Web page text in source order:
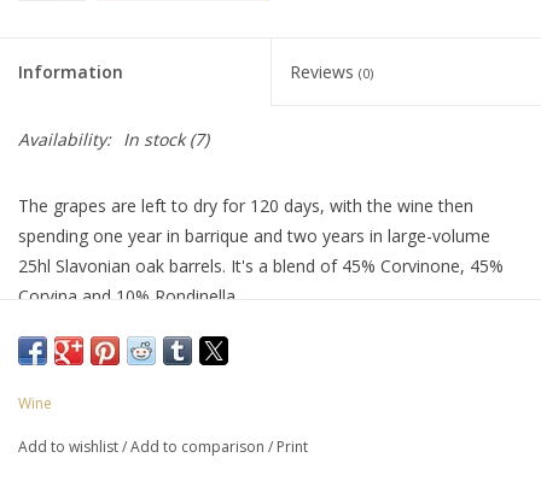
Information Reviews (0)
Availability: In stock(7)
The grapes are left to dry for 120 days, with the wine then
spending one year in barrique and two years in large-volume
25hl Slavonian oak barrels. It's a blend of 45% Corvinone, 45%
Corvina and 10% Rondinella.
"Ethereal red fruit aromas joined by shades of tobacco and
spice, followed by an intense palate of bright fresh fruit
underscored by notes of seasoned oak and charred spice.
Decanter Magazine
Wine
Add to wishlist/Add to comparison / Print